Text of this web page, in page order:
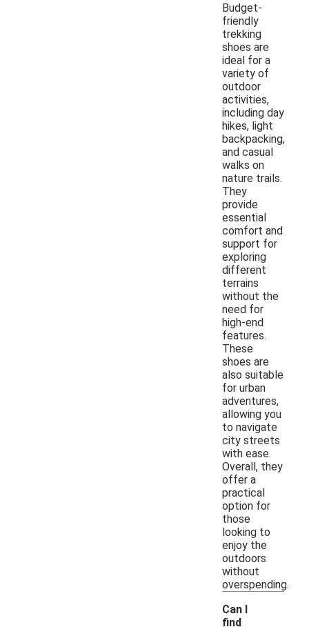
Budget-
friendly
trekking
shoes are
ideal for a
variety of
outdoor
activities,
including day
hikes, light
backpacking,
and casual
walks on
nature trails.
They
provide
essential
comfort and
support for
exploring
different
terrains
without the
need for
high-end
features.
These
shoes are
also suitable
for urban
adventures,
allowing you
to navigate
city streets
with ease.
Overall, they
offer a
practical
option for
those
looking to
enjoy the
outdoors
without
overspending.
Can I
find